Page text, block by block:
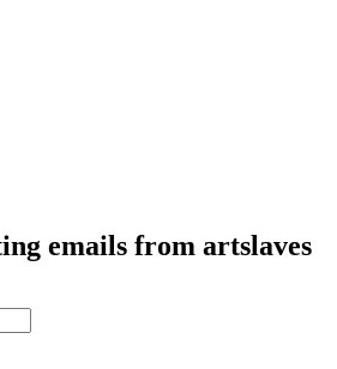
emails from artslaves